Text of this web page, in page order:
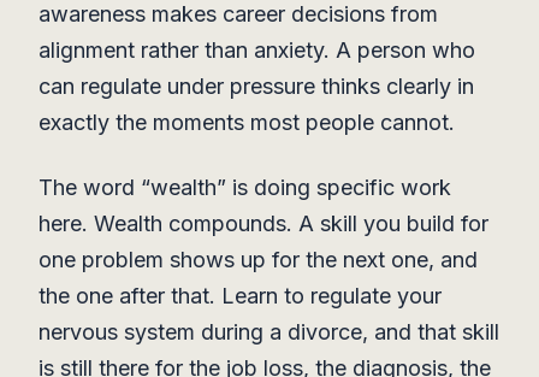
awareness makes career decisions from
alignment rather than anxiety. A person who
can regulate under pressure thinks clearly in
exactly the moments most people cannot.
The word “wealth” is doing specific work
here. Wealth compounds. A skill you build for
one problem shows up for the next one, and
the one after that. Learn to regulate your
nervous system during a divorce, and that skill
is still there for the job loss, the diagnosis, the